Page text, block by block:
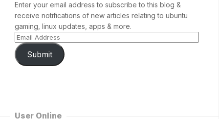
Enter your email address to subscribe to this blog &
receive notifications of new articles relating to ubuntu
gaming, linux updates, apps & more.
Submit
User Online